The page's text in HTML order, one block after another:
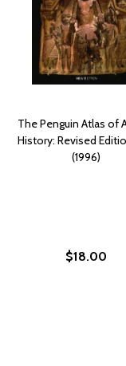
The Penguin Atlas of
History: Revised
(1996)
$18.00